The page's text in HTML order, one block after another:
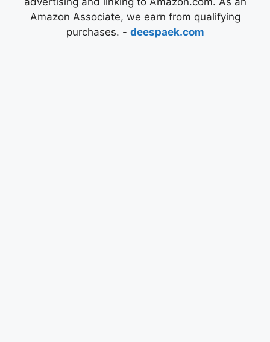
Amazon Associate, we earn from qualifying
purchases. - deespaek.com